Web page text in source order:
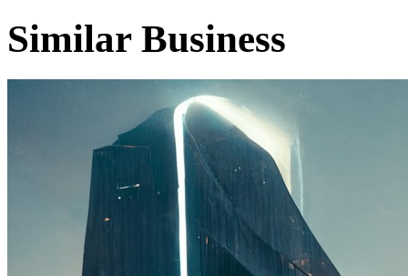
Similar Business